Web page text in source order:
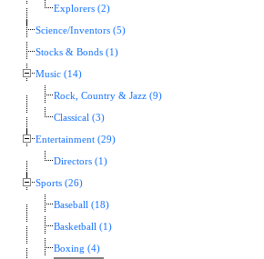
Explorers (2)
Science/Inventors (5)
Stocks & Bonds (1)
Music (14)
Rock, Country & Jazz (9)
Classical (3)
Entertainment (29)
Directors (1)
Sports (26)
Baseball (18)
Basketball (1)
Boxing (4)